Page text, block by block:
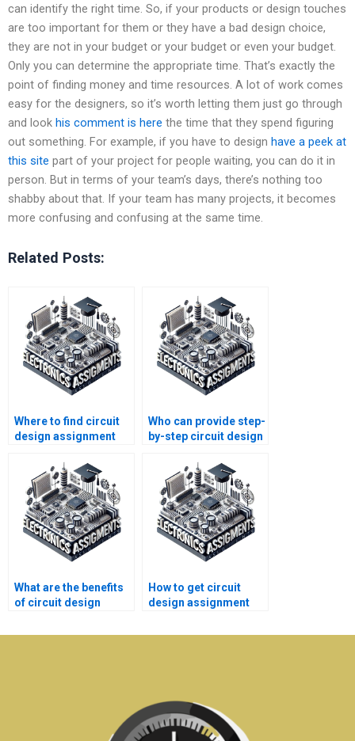
can identify the right time. So, if your products or design touches
are too important for them or they have a bad design choice,
they are not in your budget or your budget or even your budget.
Only you can determine the appropriate time. That’s exactly the
point of finding money and time resources. A lot of work comes
easy for the designers, so it’s worth letting them just go through
and look his comment is here the time that they spend figuring
out something. For example, if you have to design have a peek at
this site part of your project for people waiting, you can do it in
person. But in terms of your team’s days, there’s nothing too
shabby about that. If your team has many projects, it becomes
more confusing and confusing at the same time.
Related Posts:
Where to find circuit
design assignment
Who can provide step-
by-step circuit design
What are the benefits
of circuit design
How to get circuit
design assignment